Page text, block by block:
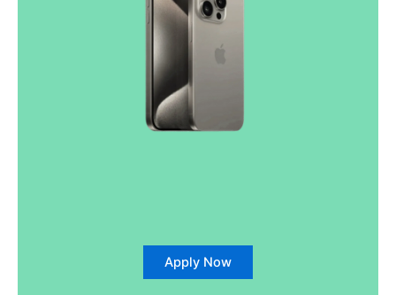
Apply Now